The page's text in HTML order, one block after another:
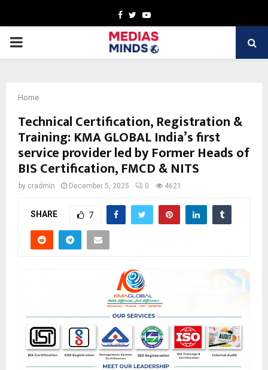
Facebook
TwitterYoutube
PRIMARY
Home
Technical Certification, Registration &
Training: KMA GLOBAL India’s first
service provider led by Former Heads of
BIS Certification, FMCD & NITS
by cradmin December 5, 2025 0 4621
SHARE 7